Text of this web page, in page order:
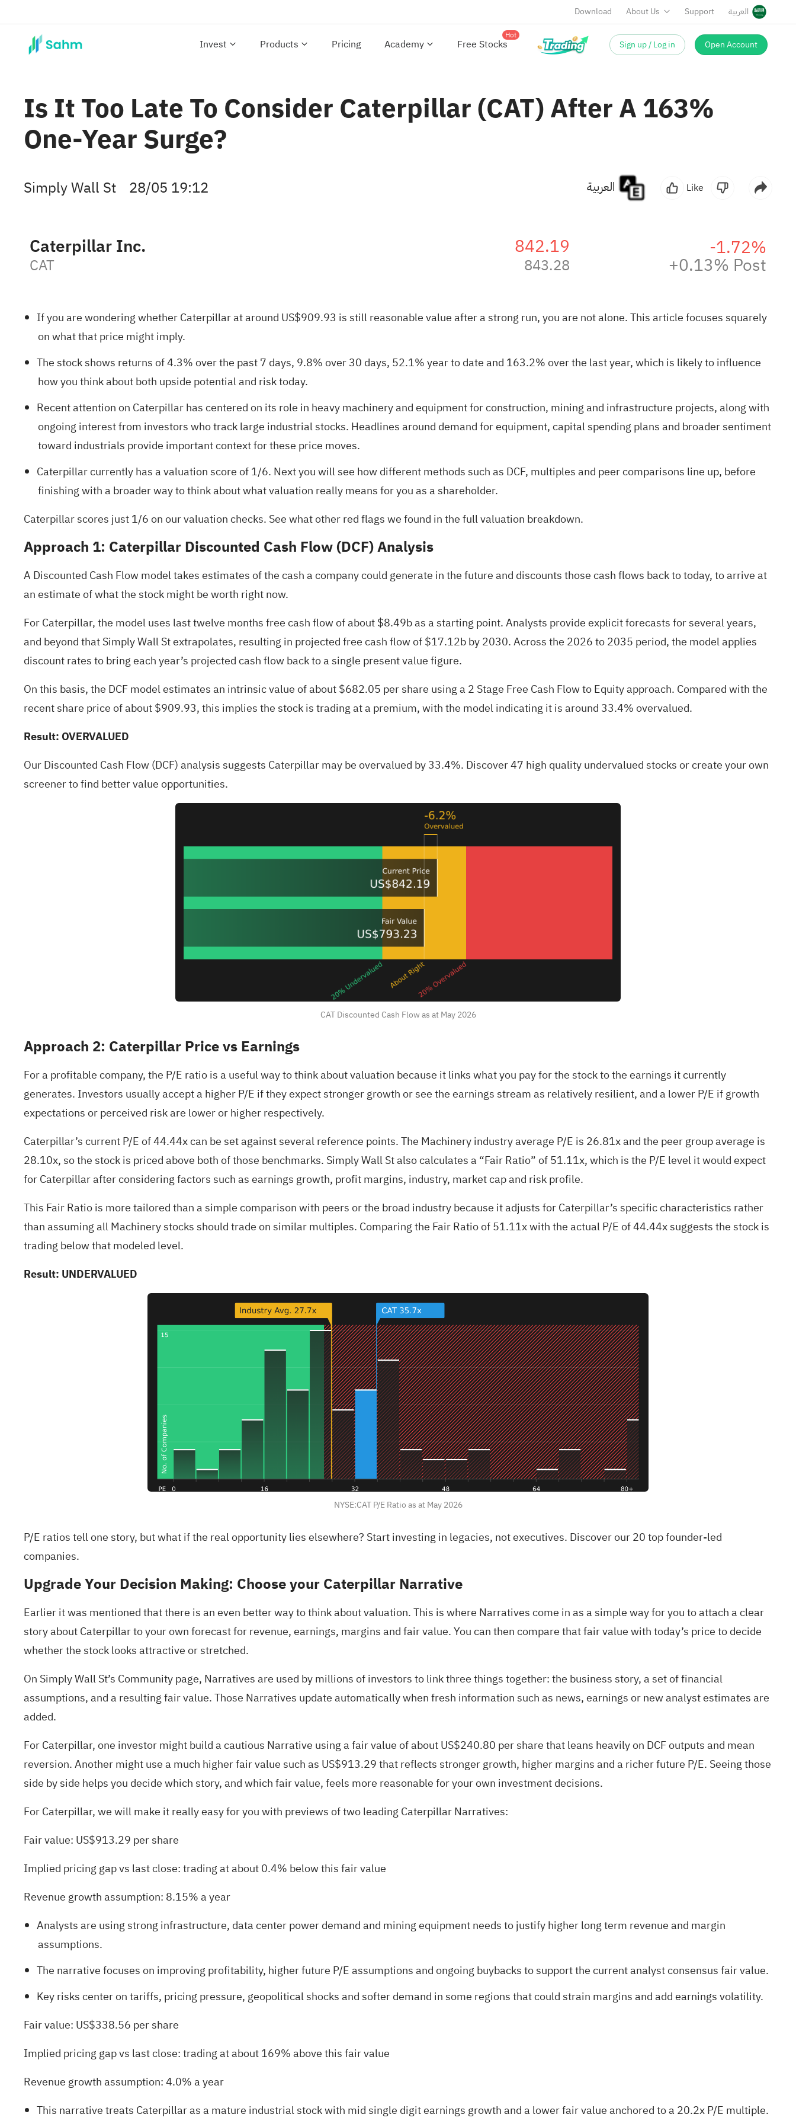
Download About Us Support العربية
Invest Products Pricing Academy Free Stocks
Hot
Sign up / Log in Open Account
Is It Too Late To Consider Caterpillar (CAT) After A 163%
One-Year Surge?
Simply Wall St 28/05 19:12 Like
Caterpillar Inc.
CAT
842.19
843.28
-1.72%
+0.13% Post
If you are wondering whether Caterpillar at around US$909.93 is still reasonable value after a strong run, you are not alone. This article focuses squarely
on what that price might imply.
The stock shows returns of 4.3% over the past 7 days, 9.8% over 30 days, 52.1% year to date and 163.2% over the last year, which is likely to influence
how you think about both upside potential and risk today.
Recent attention on Caterpillar has centered on its role in heavy machinery and equipment for construction, mining and infrastructure projects, along with
ongoing interest from investors who track large industrial stocks. Headlines around demand for equipment, capital spending plans and broader sentiment
toward industrials provide important context for these price moves.
Caterpillar currently has a valuation score of1/6. Next you will see how different methods such as DCF, multiples and peer comparisons line up, before
finishing with a broader way to think about what valuation really means for you as a shareholder.
Caterpillar scores just 1/6 on our valuation checks. See what other red flags we found in thefull valuation breakdown.
Approach 1: Caterpillar Discounted Cash Flow (DCF) Analysis
A Discounted Cash Flow model takes estimates of the cash a company could generate in the future and discounts those cash flows back to today, to arrive at
an estimate of what the stock might be worth right now.
For Caterpillar, the model uses last twelve months free cash flow of about $8.49b as a starting point. Analysts provide explicit forecasts for several years,
and beyond that Simply Wall St extrapolates, resulting in projected free cash flow of $17.12b by 2030. Across the 2026 to 2035 period, the model applies
discount rates to bring each year’s projected cash flow back to a single present value figure.
On this basis, the DCF model estimates an intrinsic value of about $682.05 per share using a 2 Stage Free Cash Flow to Equity approach. Compared with the
recent share price of about $909.93, this implies the stock is trading at a premium, with the model indicating it is around 33.4% overvalued.
Result: OVERVALUED
Our Discounted Cash Flow (DCF) analysis suggests Caterpillar may be overvalued by 33.4%. Discover 47 high quality undervalued stocksorcreate your own
screenerto find better value opportunities.
CAT Discounted Cash Flow as at May 2026
Approach 2: Caterpillar Price vs Earnings
For a profitable company, the P/E ratio is a useful way to think about valuation because it links what you pay for the stock to the earnings it currently
generates. Investors usually accept a higher P/E if they expect stronger growth or see the earnings stream as relatively resilient, and a lower P/E if growth
expectations or perceived risk are lower or higher respectively.
Caterpillar’s current P/E of 44.44x can be set against several reference points. The Machinery industry average P/E is 26.81x and the peer group average is
28.10x, so the stock is priced above both of those benchmarks. Simply Wall St also calculates a “Fair Ratio” of 51.11x, which is the P/E level it would expect
for Caterpillar after considering factors such as earnings growth, profit margins, industry, market cap and risk profile.
This Fair Ratio is more tailored than a simple comparison with peers or the broad industry because it adjusts for Caterpillar’s specific characteristics rather
than assuming all Machinery stocks should trade on similar multiples. Comparing the Fair Ratio of 51.11x with the actual P/E of 44.44x suggests the stock is
trading below that modeled level.
Result: UNDERVALUED
NYSE:CAT P/E Ratio as at May 2026
P/E ratios tell one story, but what if the real opportunity lies elsewhere? Start investing in legacies, not executives. Discover our 20 top founder-led
companies.
Upgrade Your Decision Making: Choose your Caterpillar Narrative
Earlier it was mentioned that there is an even better way to think about valuation. This is where Narratives come in as a simple way for you to attach a clear
story about Caterpillar to your own forecast for revenue, earnings, margins and fair value. You can then compare that fair value with today’s price to decide
whether the stock looks attractive or stretched.
On Simply Wall St’s Community page, Narratives are used by millions of investors to link three things together: the business story, a set of financial
assumptions, and a resulting fair value. Those Narratives update automatically when fresh information such as news, earnings or new analyst estimates are
added.
For Caterpillar, one investor might build a cautious Narrative using a fair value of about US$240.80 per share that leans heavily on DCF outputs and mean
reversion. Another might use a much higher fair value such as US$913.29 that reflects stronger growth, higher margins and a richer future P/E. Seeing those
side by side helps you decide which story, and which fair value, feels more reasonable for your own investment decisions.
For Caterpillar, we will make it really easy for you with previews of two leading Caterpillar Narratives:
Fair value: US$913.29 per share
Implied pricing gap vs last close: trading at about 0.4% below this fair value
Revenue growth assumption: 8.15% a year
Analysts are using strong infrastructure, data center power demand and mining equipment needs to justify higher long term revenue and margin
assumptions.
The narrative focuses on improving profitability, higher future P/E assumptions and ongoing buybacks to support the current analyst consensus fair value.
Key risks center on tariffs, pricing pressure, geopolitical shocks and softer demand in some regions that could strain margins and add earnings volatility.
Fair value: US$338.56 per share
Implied pricing gap vs last close: trading at about 169% above this fair value
Revenue growth assumption: 4.0% a year
This narrative treats Caterpillar as a mature industrial stock with mid single digit earnings growth and a lower fair value anchored to a 20.2x P/E multiple.